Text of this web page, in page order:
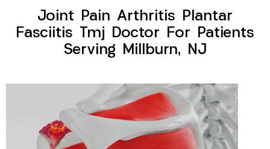
Joint Pain Arthritis Plantar
Fasciitis Tmj Doctor For Patients
Serving Millburn, NJ